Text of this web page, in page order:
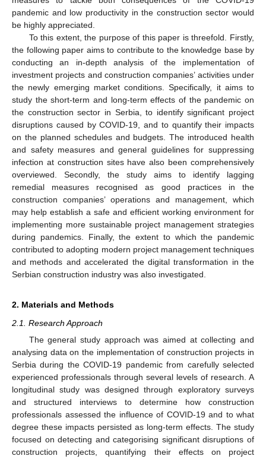
pandemic and low productivity in the construction sector would
be highly appreciated.
To this extent, the purpose of this paper is threefold. Firstly,
the following paper aims to contribute to the knowledge base by
conducting an in-depth analysis of the implementation of
investment projects and construction companies’ activities under
the newly emerging market conditions. Specifically, it aims to
study the short-term and long-term effects of the pandemic on
the construction sector in Serbia, to identify significant project
disruptions caused by COVID-19, and to quantify their impacts
on the planned schedules and budgets. The introduced health
and safety measures and general guidelines for suppressing
infection at construction sites have also been comprehensively
overviewed. Secondly, the study aims to identify lagging
remedial measures recognised as good practices in the
construction companies’ operations and management, which
may help establish a safe and efficient working environment for
implementing more sustainable project management strategies
during pandemics. Finally, the extent to which the pandemic
contributed to adopting modern project management techniques
and methods and accelerated the digital transformation in the
Serbian construction industry was also investigated.
2. Materials and Methods
2.1. Research Approach
The general study approach was aimed at collecting and
analysing data on the implementation of construction projects in
Serbia during the COVID-19 pandemic from carefully selected
experienced professionals through several levels of research. A
longitudinal study was designed through exploratory surveys
and structured interviews to determine how construction
professionals assessed the influence of COVID-19 and to what
degree these impacts persisted as long-term effects. The study
focused on detecting and categorising significant disruptions of
construction projects, quantifying their effects on project